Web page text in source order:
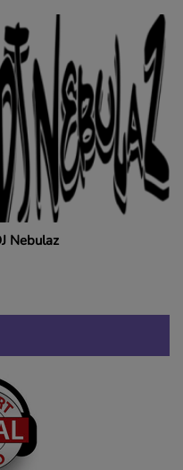
Nebulaz